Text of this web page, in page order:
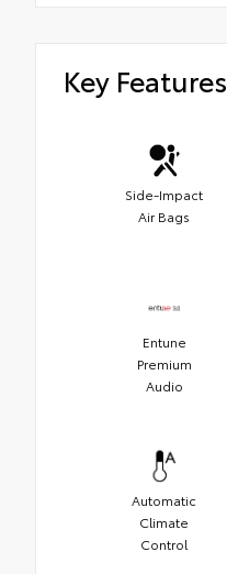
Key Features
Side-Impact
Air Bags
Entune
Premium
Audio
Automatic
Climate
Control